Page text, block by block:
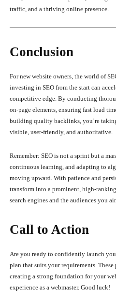
traffic, and a thriving online presence.
Conclusion
For new website owners, the world of
investing in SEO from the start can
competitive edge. By conducting
on-page elements, ensuring fast load
building quality backlinks, you’re
visible, user-friendly, and authoritative.
Remember: SEO is not a sprint but a
continuous learning, and adapting to
moving upward. With patience and
transform into a prominent, high-
search engines and the audiences you
Call to Action
Are you ready to confidently launch
plan that suits your requirements.
creating a strong foundation for your
experience as a webmaster. Good luck!